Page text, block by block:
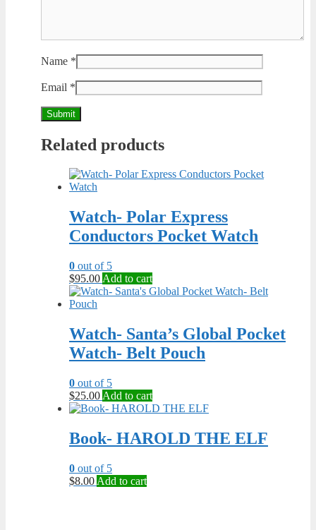
Name *
Email *
Related products
Watch- Polar Express
Conductors Pocket Watch
0 out of 5
$95.00 Add to cart
Watch- Santa’s Global Pocket
Watch- Belt Pouch
0 out of 5
$25.00 Add to cart
Book- HAROLD THE ELF
0 out of 5
$8.00 Add to cart